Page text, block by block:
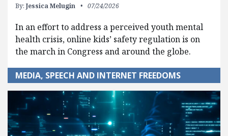
By: Jessica Melugin 07/24/2026
In an effort to address a perceived youth mental
health crisis, online kids’ safety regulation is on
the march in Congress and around the globe.
MEDIA, SPEECH AND INTERNET FREEDOMS